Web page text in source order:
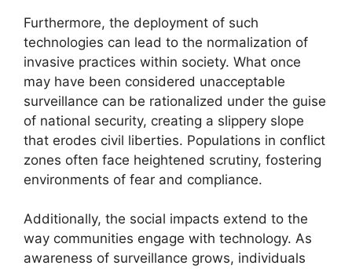
Furthermore, the deployment of such
technologies can lead to the normalization of
invasive practices within society. What once
may have been considered unacceptable
surveillance can be rationalized under the guise
of national security, creating a slippery slope
that erodes civil liberties. Populations in conflict
zones often face heightened scrutiny, fostering
environments of fear and compliance.
Additionally, the social impacts extend to the
way communities engage with technology. As
awareness of surveillance grows, individuals